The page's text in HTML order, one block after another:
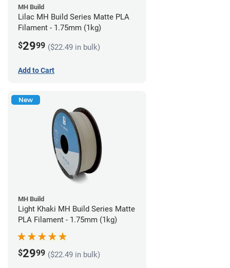
MH Build
Lilac MH Build Series Matte PLA
Filament - 1.75mm (1kg)
$2999 ($22.49 in bulk)
Add to Cart
New
MH Build
Light Khaki MH Build Series Matte
PLA Filament - 1.75mm (1kg)
$2999 ($22.49 in bulk)